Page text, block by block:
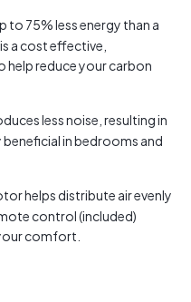
to 75% less energy than a
a cost effective,
reduce your carbon
less noise, resulting in
in bedrooms and
helps distribute air evenly
control (included)
comfort.